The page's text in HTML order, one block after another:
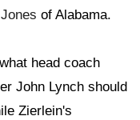
of Alabama.
head coach
John Lynch should
Zierlein's